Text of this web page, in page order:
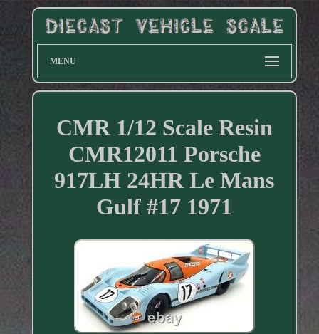
MENU
CMR 1/12 Scale Resin
CMR12011 Porsche
917LH 24HR Le Mans
Gulf #17 1971